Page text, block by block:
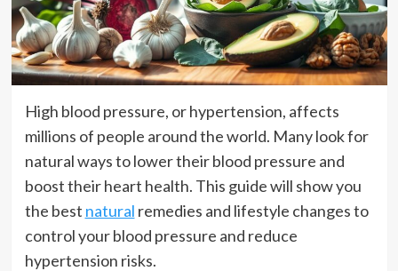
High blood pressure, or hypertension, affects
millions of people around the world. Many look for
natural ways to lower their blood pressure and
boost their heart health. This guide will show you
the best natural remedies and lifestyle changes to
control your blood pressure and reduce
hypertension risks.